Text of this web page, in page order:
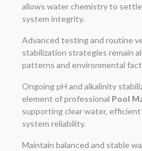
allows water chemistry to
system integrity.
Advanced testing and routine
stabilization strategies remain
patterns and environmental
Ongoing pH and alkalinity
element of professional Pool
supporting clear water,
system reliability.
Maintain balanced and stable